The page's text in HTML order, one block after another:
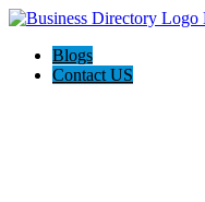
Blogs
Contact US